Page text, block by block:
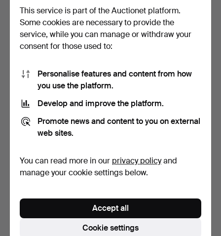
AUTOGRAPHS, postcards
and blocks, 1960s.
Hammered 13 Dec 2024
32 USD
A set of 35 LPs by Swedish
artists, second…
43 USD
filmography, Sweden…
Penninglotter, 1984.
Hammered 22 Jun 2025
14 bids
This service is part of the Auctionet platform.
Some cookies are necessary to provide the
service, while you can manage or withdraw your
consent for those used to:
Personalise features and content from how
you use the platform.
Develop and improve the platform.
Promote news and content to you on external
web sites.
You can read more in our privacy policyand
manage your cookie settings below.
Cookie settings
Accept all